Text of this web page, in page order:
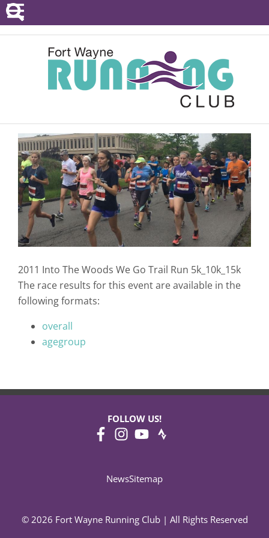
POINTS SERIES
EVENTS
RESOURCES
ABOUT
2011 Into The Woods We Go Trail Run 5k_10k_15k
The race results for this event are available in the
following formats:
overall
agegroup
© 2026 Fort Wayne Running Club | All Rights Reserved
FOLLOW US!
NewsSitemap